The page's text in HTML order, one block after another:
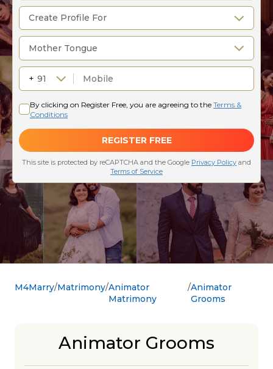
M4Marry Matrimony Animator
Matrimony
Animator
Grooms
Animator Grooms